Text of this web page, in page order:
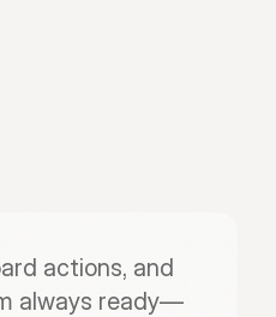
actions, and
always ready—